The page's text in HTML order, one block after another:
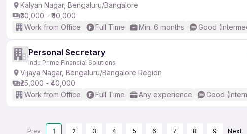
Kalyan Nagar, Bengaluru/Bangalore
₹30,000 - ₹40,000
Work from Office
Full Time Min. 6 months Good
Personal Secretary
Indu Prime Financial Solutions
Vijaya Nagar, Bengaluru/Bangalore Region
₹25,000 - ₹40,000
Work from Office
Full Time Any experience Good
Prev 1 2 3 4 5 6 7 8 9 Next